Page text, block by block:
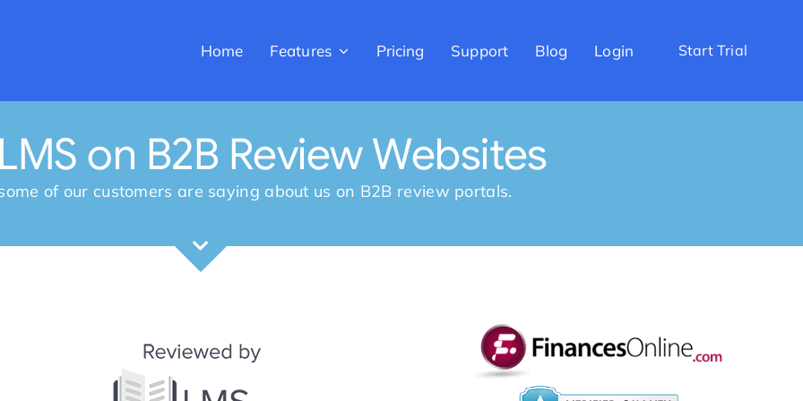
Home Features Pricing Support Blog Login Start Trial
on B2B Review Websites
of our customers are saying about us on B2B review portals.